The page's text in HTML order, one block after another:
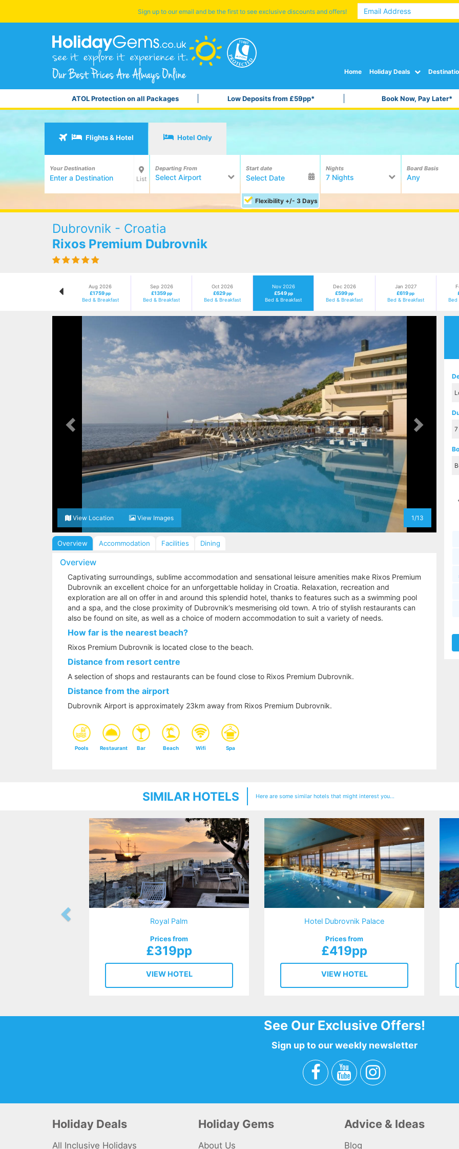
Sign up to our email and be the first to see exclusive discounts and offers!
Home Holiday Deals
ATOL Protection on all Packages Low Deposits from £59pp* Book Now, Pay Later*
Flights & Hotel Hotel Only
Your Destination
List
Departing From
Select Airport
Start date
Flexibility +/- 3 Days
Nights
7 Nights
Board Basis
Any
Dubrovnik - Croatia
Rixos Premium Dubrovnik
Aug 2026
£1759pp
Bed & Breakfast
Sep 2026
£1359 pp
Bed & Breakfast
Oct 2026
£629pp
Bed & Breakfast
Nov 2026
£549 pp
Bed & Breakfast
Dec 2026
£599pp
Bed & Breakfast
Jan 2027
£619pp
Bed & Breakfast
Bed
View Location View Images 1/13
Overview Accommodation Facilities Dining
Overview
Captivating surroundings, sublime accommodation and sensational leisure amenities make Rixos Premium
Dubrovnik an excellent choice for an unforgettable holiday in Croatia. Relaxation, recreation and
exploration are all on offer in and around this splendid hotel, thanks to features such as a swimming pool
and a spa, and the close proximity of Dubrovnik’s mesmerising old town. A trio of stylish restaurants can
also be found on site, as well as a choice of modern accommodation to suit a variety of needs.
How far is the nearest beach?
Rixos Premium Dubrovnik is located close to the beach.
Distance from resort centre
A selection of shops and restaurants can be found close to Rixos Premium Dubrovnik.
Distance from the airport
Dubrovnik Airport is approximately 23km away from Rixos Premium Dubrovnik.
Pools Restaurant Bar Beach Wifi Spa
SIMILAR HOTELS Here are some similar hotels that might interest you...
Royal Palm
Prices from
£319pp
VIEW HOTEL
Hotel Dubrovnik Palace
Prices from
£419pp
VIEW HOTEL
See Our Exclusive Offers!
Sign up to our weekly newsletter
Holiday Deals
All Inclusive Holidays
Holiday Gems
About Us
Advice & Ideas
Blog